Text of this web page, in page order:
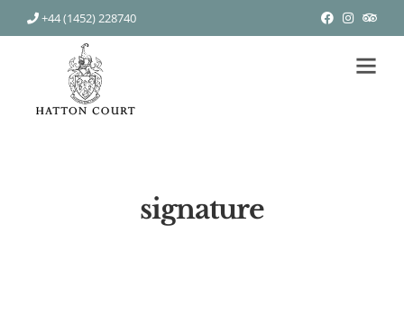
+44 (1452) 228740
signature